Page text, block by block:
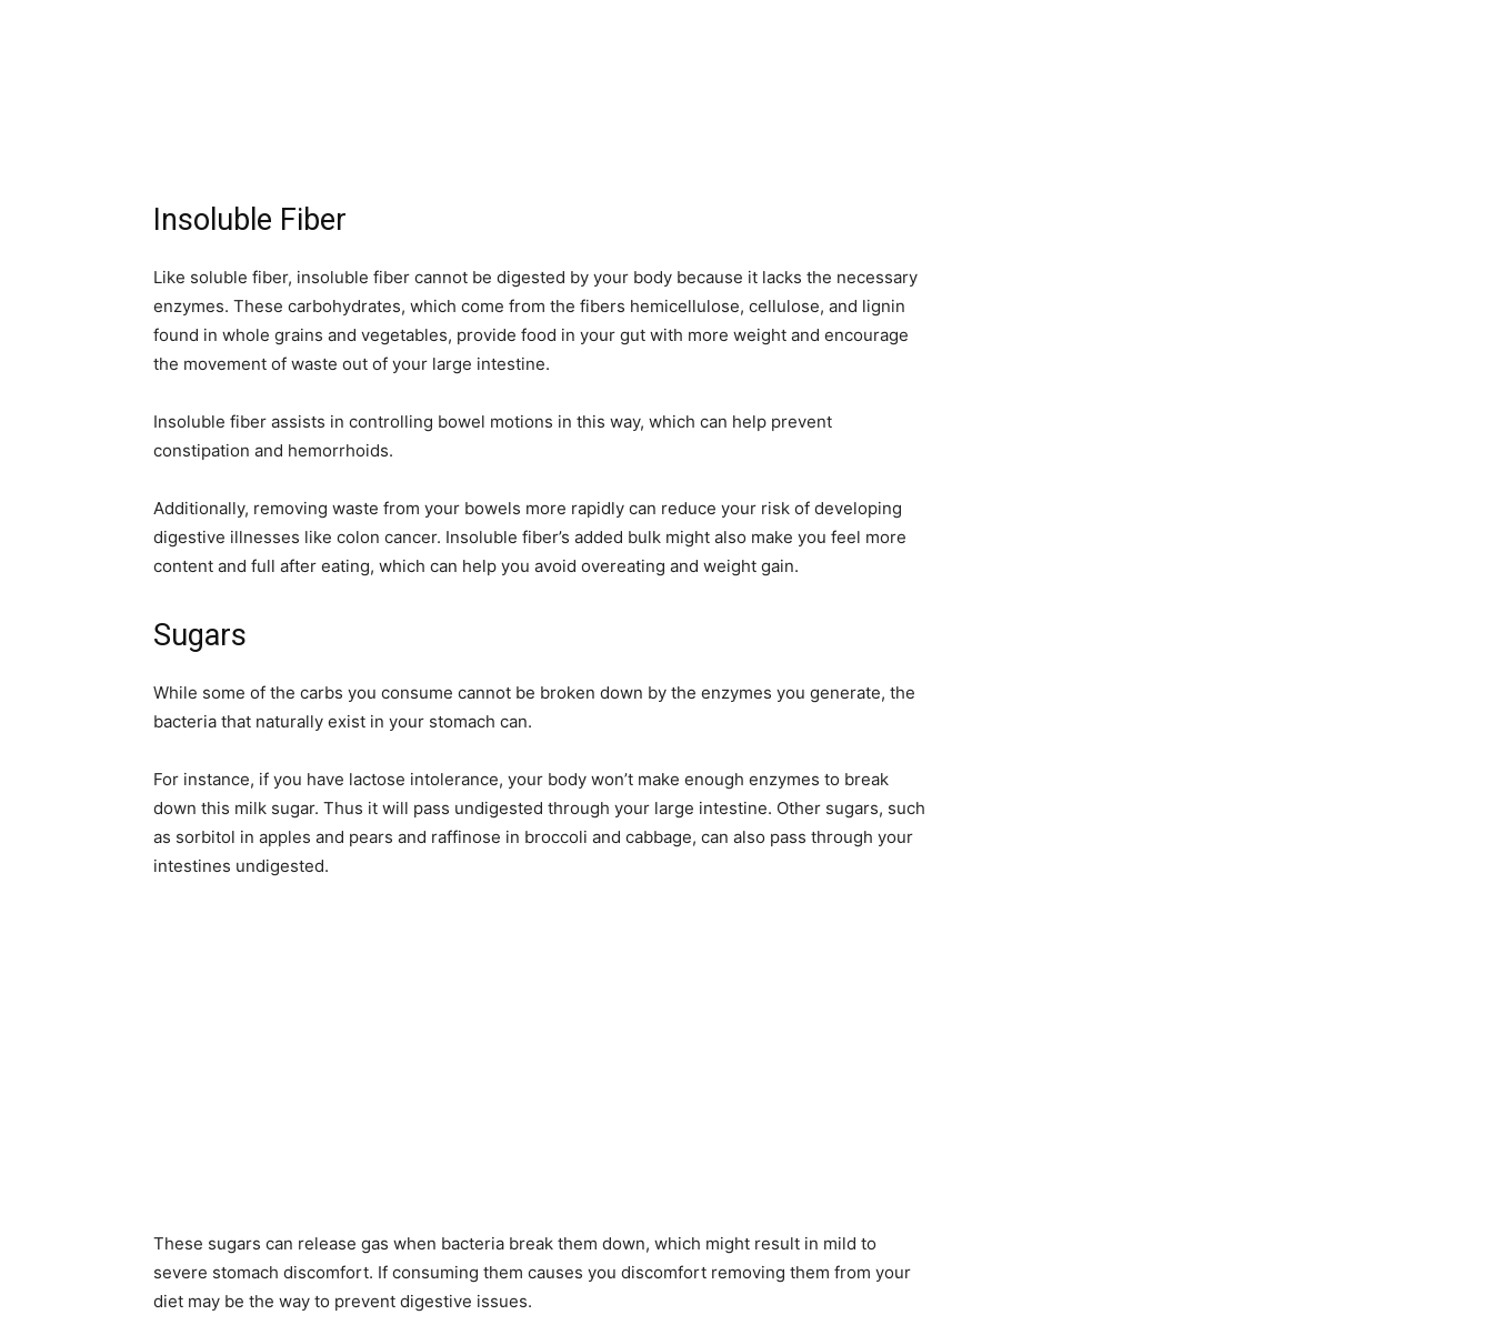
Insoluble Fiber
Like soluble fiber, insoluble fiber cannot be digested by your body because it lacks the necessary
enzymes. These carbohydrates, which come from the fibers hemicellulose, cellulose, and lignin
found in whole grains and vegetables, provide food in your gut with more weight and encourage
the movement of waste out of your large intestine.
Insoluble fiber assists in controlling bowel motions in this way, which can help prevent
constipation and hemorrhoids.
Additionally, removing waste from your bowels more rapidly can reduce your risk of developing
digestive illnesses like colon cancer. Insoluble fiber’s added bulk might also make you feel more
content and full after eating, which can help you avoid overeating and weight gain.
Sugars
While some of the carbs you consume cannot be broken down by the enzymes you generate, the
bacteria that naturally exist in your stomach can.
For instance, if you have lactose intolerance, your body won’t make enough enzymes to break
down this milk sugar. Thus it will pass undigested through your large intestine. Other sugars, such
as sorbitol in apples and pears and raffinose in broccoli and cabbage, can also pass through your
intestines undigested.
These sugars can release gas when bacteria break them down, which might result in mild to
severe stomach discomfort. If consuming them causes you discomfort removing them from your
diet may be the way to prevent digestive issues.